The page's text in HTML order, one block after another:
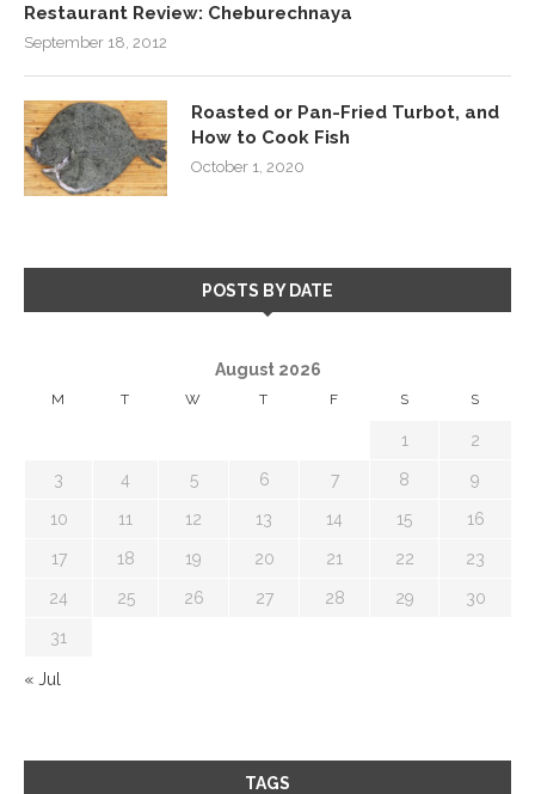
Restaurant Review: Cheburechnaya
September 18, 2012
Roasted or Pan-Fried Turbot, and
How to Cook Fish
October 1, 2020
POSTS BY DATE
August 2026
M T W T F S S
1 2
3 4 5 6 7 8 9
10 11 12 13 14 15 16
17 18 19 20 21 22 23
24 25 26 27 28 29 30
31
« Jul
TAGS